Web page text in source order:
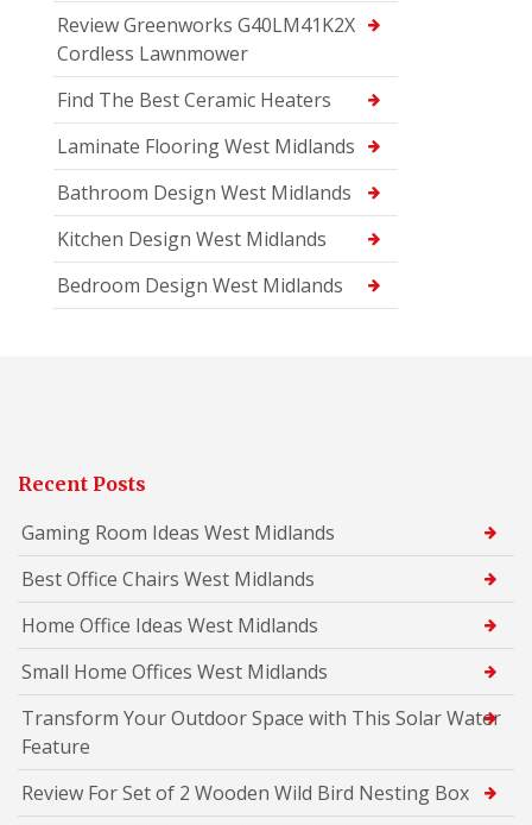
Review Greenworks G40LM41K2X
Cordless Lawnmower
Find The Best Ceramic Heaters
Laminate Flooring West Midlands
Bathroom Design West Midlands
Kitchen Design West Midlands
Bedroom Design West Midlands
Recent Posts
Gaming Room Ideas West Midlands
Best Office Chairs West Midlands
Home Office Ideas West Midlands
Small Home Offices West Midlands
Transform Your Outdoor Space with This Solar Water
Feature
Review For Set of 2 Wooden Wild Bird Nesting Box